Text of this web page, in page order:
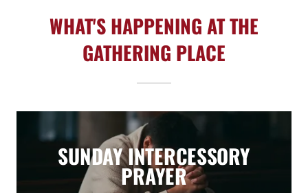
WHAT'S HAPPENING AT THE
GATHERING PLACE
SUNDAY INTERCESSORY
PRAYER